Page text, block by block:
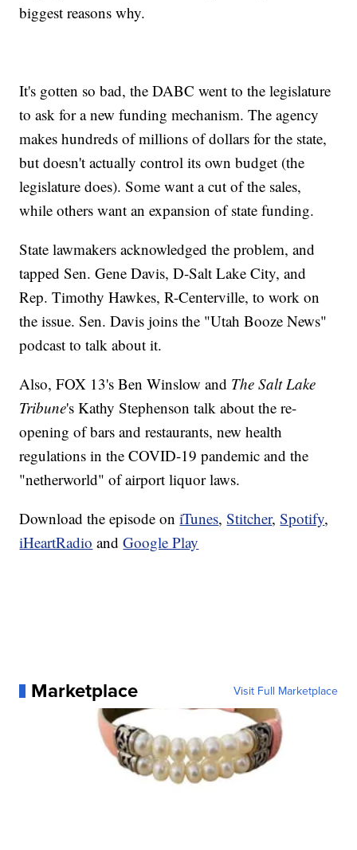
biggest reasons why.
It's gotten so bad, the DABC went to the legislature
to ask for a new funding mechanism. The agency
makes hundreds of millions of dollars for the state,
but doesn't actually control its own budget (the
legislature does). Some want a cut of the sales,
while others want an expansion of state funding.
State lawmakers acknowledged the problem, and
tapped Sen. Gene Davis, D-Salt Lake City, and
Rep. Timothy Hawkes, R-Centerville, to work on
the issue. Sen. Davis joins the "Utah Booze News"
podcast to talk about it.
Also, FOX 13's Ben Winslow and The Salt Lake
Tribune's Kathy Stephenson talk about the re-
opening of bars and restaurants, new health
regulations in the COVID-19 pandemic and the
"netherworld" of airport liquor laws.
Download the episode oniTunes,Stitcher,Spotify,
iHeartRadio andGoogle Play
Marketplace Visit Full Marketplace